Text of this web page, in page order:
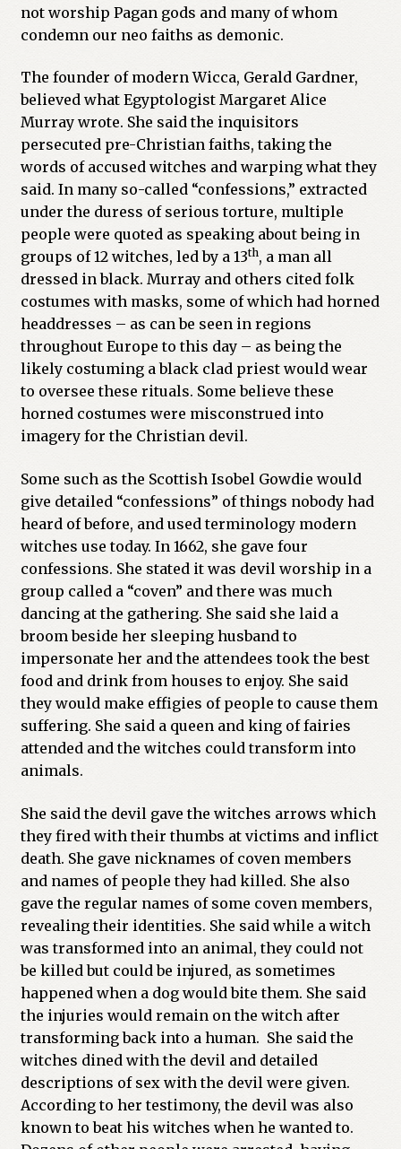
Reviews
Shop
not worship Pagan gods and many of whom
condemn our neo faiths as demonic.
The founder of modern Wicca, Gerald Gardner,
believed what Egyptologist Margaret Alice
Murray wrote. She said the inquisitors
persecuted pre-Christian faiths, taking the
words of accused witches and warping what they
said. In many so-called “confessions,” extracted
under the duress of serious torture, multiple
people were quoted as speaking about being in
groups of 12 witches, led by a 13th, a man all
dressed in black. Murray and others cited folk
costumes with masks, some of which had horned
headdresses – as can be seen in regions
throughout Europe to this day – as being the
likely costuming a black clad priest would wear
to oversee these rituals. Some believe these
horned costumes were misconstrued into
imagery for the Christian devil.
Some such as the Scottish Isobel Gowdie would
give detailed “confessions” of things nobody had
heard of before, and used terminology modern
witches use today. In 1662, she gave four
confessions. She stated it was devil worship in a
group called a “coven” and there was much
dancing at the gathering. She said she laid a
broom beside her sleeping husband to
impersonate her and the attendees took the best
food and drink from houses to enjoy. She said
they would make effigies of people to cause them
suffering. She said a queen and king of fairies
attended and the witches could transform into
animals.
She said the devil gave the witches arrows which
they fired with their thumbs at victims and inflict
death. She gave nicknames of coven members
and names of people they had killed. She also
gave the regular names of some coven members,
revealing their identities. She said while a witch
was transformed into an animal, they could not
be killed but could be injured, as sometimes
happened when a dog would bite them. She said
the injuries would remain on the witch after
transforming back into a human. She said the
witches dined with the devil and detailed
descriptions of sex with the devil were given.
According to her testimony, the devil was also
known to beat his witches when he wanted to.